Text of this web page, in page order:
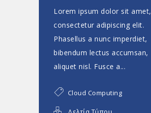
Lorem ipsum dolor sit amet,
consectetur adipiscing elit.
Phasellus a nunc imperdiet,
bibendum lectus accumsan,
aliquet nisl. Fusce a...
Cloud Computing